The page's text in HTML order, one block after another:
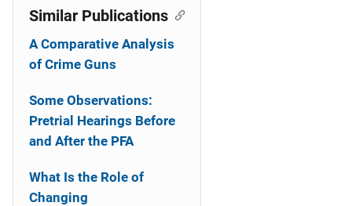
Similar Publications
A Comparative Analysis
of Crime Guns
Some Observations:
Pretrial Hearings Before
and After the PFA
What Is the Role of
Changing